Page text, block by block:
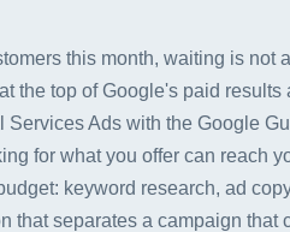
this month, waiting is not
the top of Google's paid
Services Ads with the Google
for what you offer can reach
keyword research, ad
that separates a campaign that